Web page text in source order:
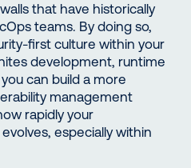
that have historically
teams. By doing so,
first culture within your
development, runtime
can build a more
management
rapidly your
especially within